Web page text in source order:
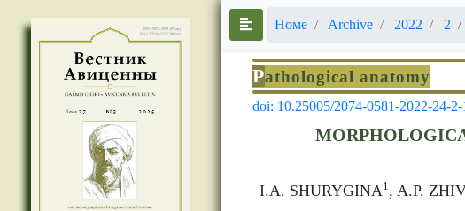
Номе Archive 2022 2
Pathological anatomy
doi: 10.25005/2074-0581-2022-24-
I.A. SHURYGINA 1, A.P.